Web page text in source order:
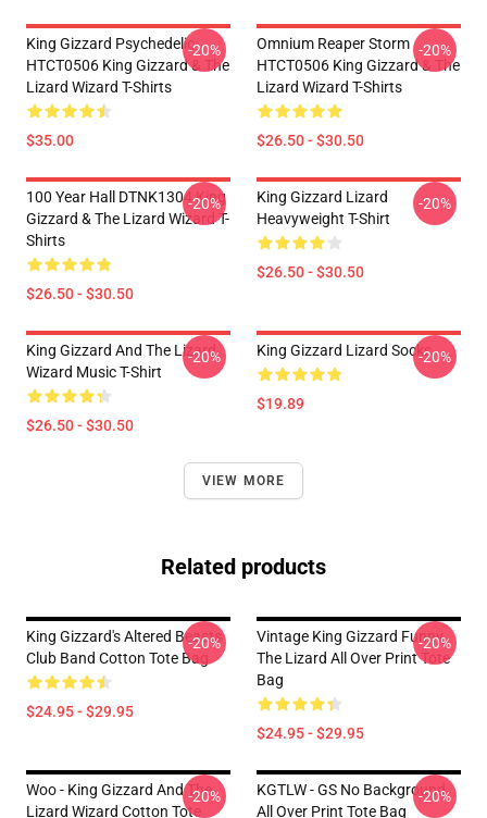
King Gizzard Psychedelic
HTCT0506 King Gizzard & The
Lizard Wizard T-Shirts
$35.00
-20%
Omnium Reaper Storm
HTCT0506 King Gizzard & The
Lizard Wizard T-Shirts
$26.50 - $30.50
-20%
100 Year Hall DTNK1304 King
Gizzard & The Lizard Wizard T-
Shirts
$26.50 - $30.50
-20%
King Gizzard Lizard
Heavyweight T-Shirt
$26.50 - $30.50
-20%
King Gizzard And The Lizard
Wizard Music T-Shirt
$26.50 - $30.50
-20% King Gizzard Lizard Socks
$19.89
-20%
VIEW MORE
Related products
King Gizzard's Altered Beasts
Club Band Cotton Tote Bag
$24.95 - $29.95
-20%
Vintage King Gizzard Funny
The Lizard All Over Print Tote
Bag
$24.95 - $29.95
-20%
Woo - King Gizzard And The
Lizard Wizard Cotton Tote
-20%
KGTLW - GS No Background
All Over Print Tote Bag
-20%